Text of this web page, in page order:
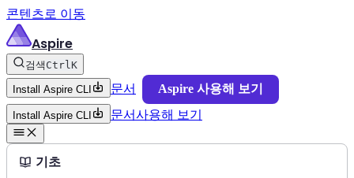
콘텐츠로 이동
Aspire
검색 CtrlK
Install Aspire CLI 문서 Aspire 사용해 보기
Install Aspire CLI 문서사용해 보기
기초